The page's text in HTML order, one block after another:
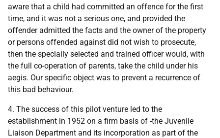
aware that a child had committed an offence for the first
time, and it was not a serious one, and provided the
offender admitted the facts and the owner of the property
or persons offended against did not wish to prosecute,
then the specially selected and trained officer would, with
the full co-operation of parents, take the child under his
aegis. Our specific object was to prevent a recurrence of
this bad behaviour.
4. The success of this pilot venture led to the
establishment in 1952 on a firm basis of -the Juvenile
Liaison Department and its incorporation as part of the